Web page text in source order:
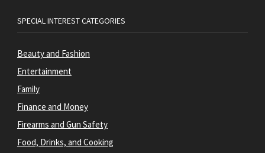
SPECIAL INTEREST CATEGORIES
Beauty and Fashion
Entertainment
Family
Finance and Money
Firearms and Gun Safety
Food, Drinks, and Cooking